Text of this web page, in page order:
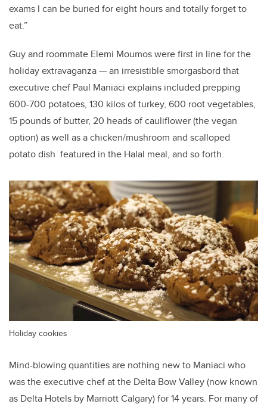
exams I can be buried for eight hours and totally forget to
eat.”
Guy and roommate Elemi Moumos were first in line for the
holiday extravaganza — an irresistible smorgasbord that
executive chef Paul Maniaci explains included prepping
600-700 potatoes, 130 kilos of turkey, 600 root vegetables,
15 pounds of butter, 20 heads of cauliflower (the vegan
option) as well as a chicken/mushroom and scalloped
potato dish featured in the Halal meal, and so forth.
Holiday cookies
Mind-blowing quantities are nothing new to Maniaci who
was the executive chef at the Delta Bow Valley (now known
as Delta Hotels by Marriott Calgary) for 14 years. For many of